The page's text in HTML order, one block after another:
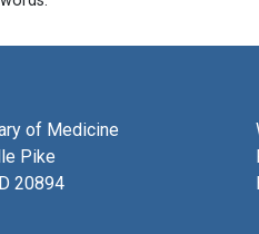
of Medicine
Pike
20894